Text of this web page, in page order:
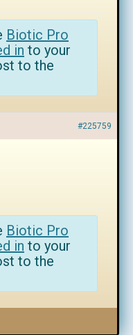
Biotic Pro
in to your
to the
#225759
Biotic Pro
in to your
to the